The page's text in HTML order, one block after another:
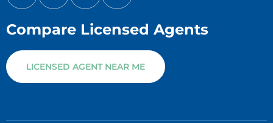
Compare Licensed Agents
LICENSED AGENT NEAR ME